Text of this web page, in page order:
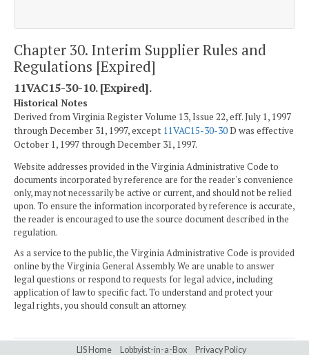
Chapter 30. Interim Supplier Rules and
Regulations [Expired]
11VAC15-30-10. [Expired].
Historical Notes
Derived from Virginia Register Volume 13, Issue 22, eff. July 1, 1997
through December 31, 1997, except 11VAC15-30-30D was effective
October 1, 1997 through December 31, 1997.
Website addresses provided in the Virginia Administrative Code to
documents incorporated by reference are for the reader's convenience
only, may not necessarily be active or current, and should not be relied
upon. To ensure the information incorporated by reference is accurate,
the reader is encouraged to use the source document described in the
regulation.
As a service to the public, the Virginia Administrative Code is provided
online by the Virginia General Assembly. We are unable to answer
legal questions or respond to requests for legal advice, including
application of law to specific fact. To understand and protect your
legal rights, you should consult an attorney.
LIS Home Lobbyist-in-a-Box Privacy Policy